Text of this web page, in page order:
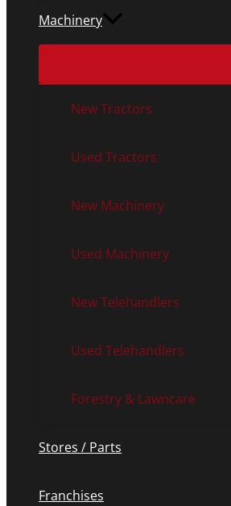
Machinery
New Tractors
Used Tractors
New Machinery
Used Machinery
New Telehandlers
Used Telehandlers
Forestry & Lawncare
Stores / Parts
Franchises